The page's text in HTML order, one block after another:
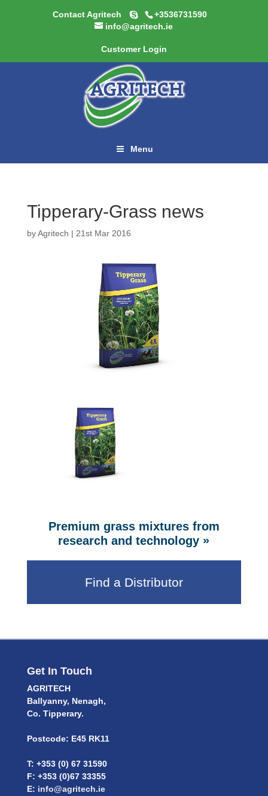
Contact Agritech
+3536731590
info@agritech.ie
Customer Login
Menu
Tipperary-Grass news
byAgritech | 21st Mar 2016
Premium grass mixtures from
research and technology »
Find a Distributor
Get In Touch
AGRITECH
Ballyanny, Nenagh,
Co. Tipperary.
Postcode: E45 RK11
T: +353 (0) 67 31590
F: +353 (0)67 33355
E: info@agritech.ie